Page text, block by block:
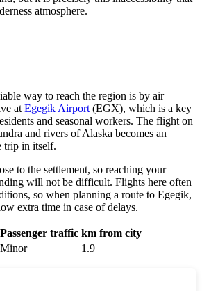
atmosphere.
way to reach the region is by air
at Egegik Airport (EGX), which is a key
and seasonal workers. The flight on
and rivers of Alaska becomes an
trip in itself.
to the settlement, so reaching your
will not be difficult. Flights here often
so when planning a route to Egegik,
extra time in case of delays.
Passenger traffic km from city
Minor 1.9